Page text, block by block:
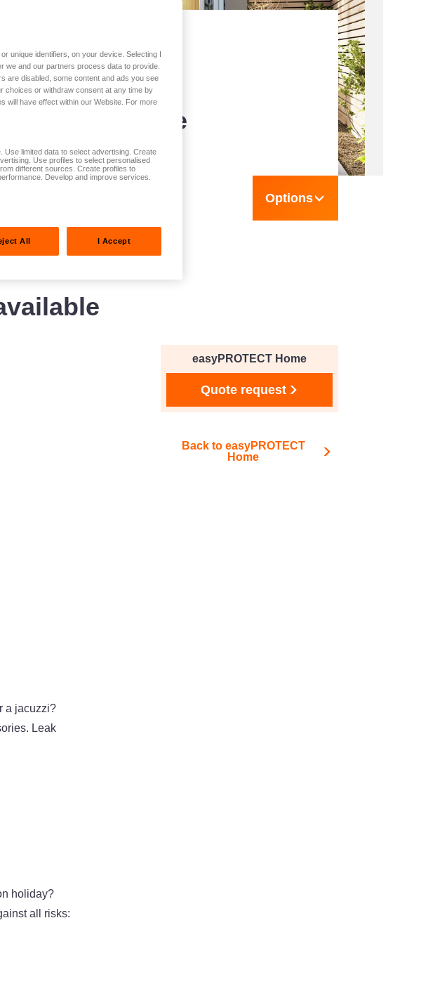
a solution
packs -
Home
Options
easyPROTECT Home
Quote request
Back to easyPROTECT
Home
a jacuzzi?
Leak
holiday?
all risks:
unique identifiers, on your device. Selecting I
we and our partners process data to provide.
are disabled, some content and ads you see
choices or withdraw consent at any time by
will have effect within our Website. For more
limited data to select advertising. Create
Use profiles to select personalised
different sources. Create profiles to
Develop and improve services.
All I Accept